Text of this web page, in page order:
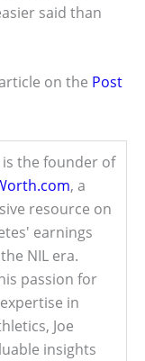
said than
on the Post
is the founder of
, a
resource on
earnings
NIL era.
passion for
in
Joe
insights